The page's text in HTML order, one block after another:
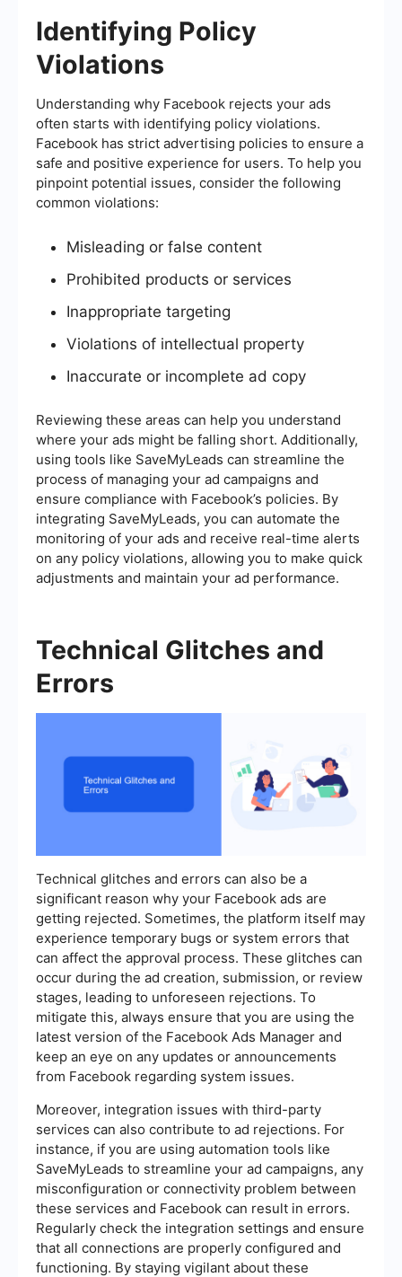
Identifying Policy
Violations
Understanding why Facebook rejects your ads
often starts with identifying policy violations.
Facebook has strict advertising policies to ensure a
safe and positive experience for users. To help you
pinpoint potential issues, consider the following
common violations:
Misleading or false content
Prohibited products or services
Inappropriate targeting
Violations of intellectual property
Inaccurate or incomplete ad copy
Reviewing these areas can help you understand
where your ads might be falling short. Additionally,
using tools like SaveMyLeads can streamline the
process of managing your ad campaigns and
ensure compliance with Facebook’s policies. By
integrating SaveMyLeads, you can automate the
monitoring of your ads and receive real-time alerts
on any policy violations, allowing you to make quick
adjustments and maintain your ad performance.
Technical Glitches and
Errors
Technical glitches and errors can also be a
significant reason why your Facebook ads are
getting rejected. Sometimes, the platform itself may
experience temporary bugs or system errors that
can affect the approval process. These glitches can
occur during the ad creation, submission, or review
stages, leading to unforeseen rejections. To
mitigate this, always ensure that you are using the
latest version of the Facebook Ads Manager and
keep an eye on any updates or announcements
from Facebook regarding system issues.
Moreover, integration issues with third-party
services can also contribute to ad rejections. For
instance, if you are using automation tools like
SaveMyLeads to streamline your ad campaigns, any
misconfiguration or connectivity problem between
these services and Facebook can result in errors.
Regularly check the integration settings and ensure
that all connections are properly configured and
functioning. By staying vigilant about these